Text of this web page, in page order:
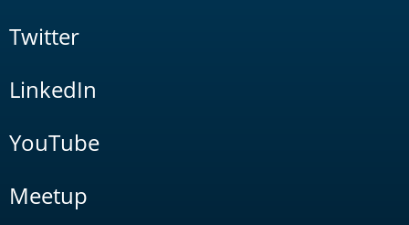
Twitter
LinkedIn
YouTube
Meetup